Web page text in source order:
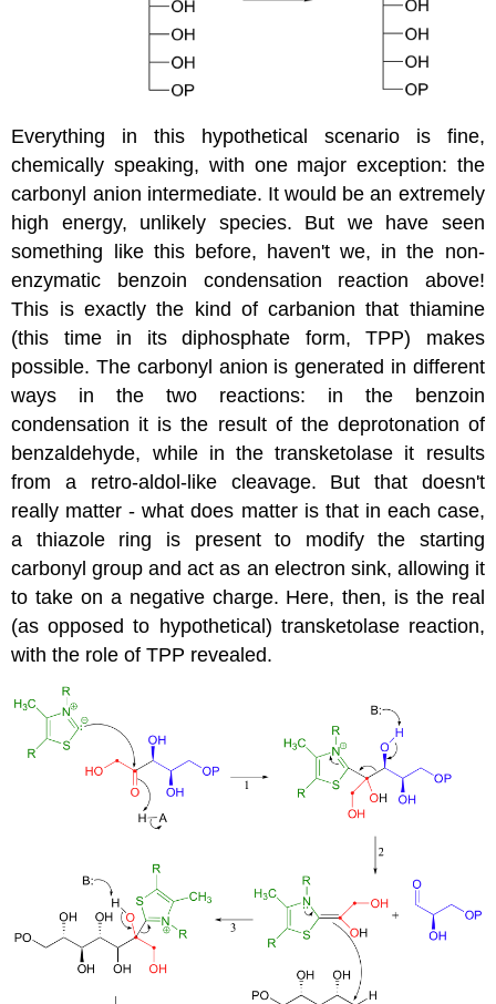
Everything in this hypothetical scenario is fine,
chemically speaking, with one major exception: the
carbonyl anion intermediate. It would be an extremely
high energy, unlikely species. But we have seen
something like this before, haven't we, in the non-
enzymatic benzoin condensation reaction above!
This is exactly the kind of carbanion that thiamine
(this time in its diphosphate form, TPP) makes
possible. The carbonyl anion is generated in different
ways in the two reactions: in the benzoin
condensation it is the result of the deprotonation of
benzaldehyde, while in the transketolase it results
from a retro-aldol-like cleavage. But that doesn't
really matter - what does matter is that in each case,
a thiazole ring is present to modify the starting
carbonyl group and act as an electron sink, allowing it
to take on a negative charge. Here, then, is the real
(as opposed to hypothetical) transketolase reaction,
with the role of TPP revealed.